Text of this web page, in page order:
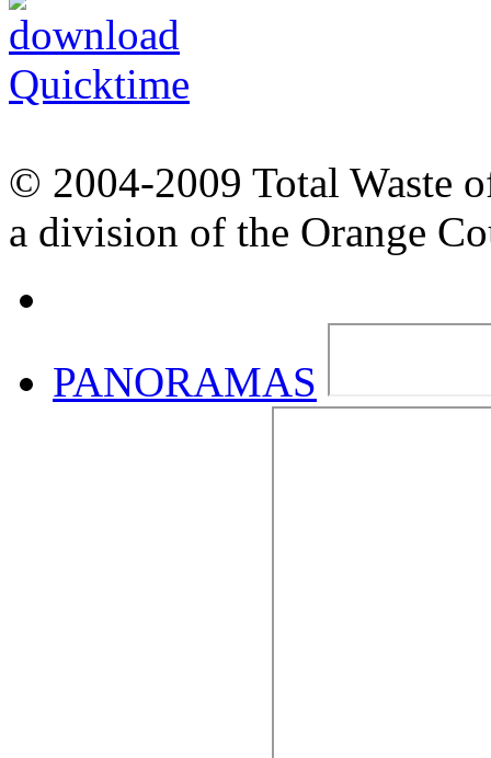
© 2004-2009 Total Waste
a division of the Orange
PANORAMAS